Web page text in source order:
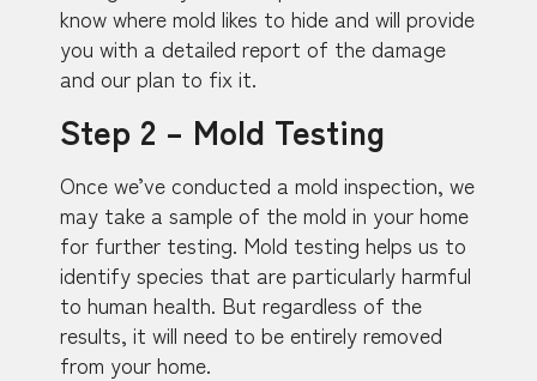
know where mold likes to hide and will provide
you with a detailed report of the damage
and our plan to fix it.
Step 2 – Mold Testing
Once we’ve conducted a mold inspection, we
may take a sample of the mold in your home
for further testing. Mold testing helps us to
identify species that are particularly harmful
to human health. But regardless of the
results, it will need to be entirely removed
from your home.